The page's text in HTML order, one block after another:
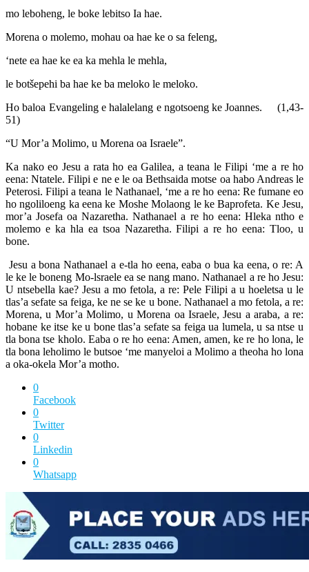
mo leboheng, le boke lebitso Ia hae.
Morena o molemo, mohau oa hae ke o sa feleng,
‘nete ea hae ke ea ka mehla le mehla,
le botšepehi ba hae ke ba meloko le meloko.
Ho baloa Evangeling e halalelang e ngotsoeng ke Joannes. (1,43-
51)
“U Mor’a Molimo, u Morena oa Israele”.
Ka nako eo Jesu a rata ho ea Galilea, a teana le Filipi ‘me a re ho
eena: Ntatele. Filipi e ne e le oa Bethsaida motse oa habo Andreas le
Peterosi. Filipi a teana le Nathanael, ‘me a re ho eena: Re fumane eo
ho ngoliloeng ka eena ke Moshe Molaong le ke Baprofeta. Ke Jesu,
mor’a Josefa oa Nazaretha. Nathanael a re ho eena: Hleka ntho e
molemo e ka hla ea tsoa Nazaretha. Filipi a re ho eena: Tloo, u
bone.
Jesu a bona Nathanael a e-tla ho eena, eaba o bua ka eena, o re: A
le ke le boneng Mo-lsraele ea se nang mano. Nathanael a re ho Jesu:
U ntsebella kae? Jesu a mo fetola, a re: Pele Filipi a u hoeletsa u le
tlas’a sefate sa feiga, ke ne se ke u bone. Nathanael a mo fetola, a re:
Morena, u Mor’a Molimo, u Morena oa Israele, Jesu a araba, a re:
hobane ke itse ke u bone tlas’a sefate sa feiga ua lumela, u sa ntse u
tla bona tse kholo. Eaba o re ho eena: Amen, amen, ke re ho lona, le
tla bona leholimo le butsoe ‘me manyeloi a Molimo a theoha ho lona
a oka-okela Mor’a motho.
0
Facebook
0
Twitter
0
Linkedin
0
Whatsapp